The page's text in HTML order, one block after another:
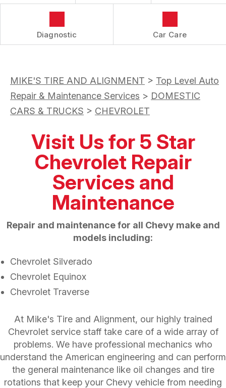
Diagnostic Car Care
MIKE'S TIRE AND ALIGNMENT > Top Level Auto
Repair & Maintenance Services > DOMESTIC
CARS & TRUCKS > CHEVROLET
Visit Us for 5 Star
Chevrolet Repair
Services and
Maintenance
Repair and maintenance for all Chevy make and
models including:
Chevrolet Silverado
Chevrolet Equinox
Chevrolet Traverse
At Mike's Tire and Alignment, our highly trained
Chevrolet service staff take care of a wide array of
problems. We have professional mechanics who
understand the American engineering and can perform
the general maintenance like oil changes and tire
rotations that keep your Chevy vehicle from needing